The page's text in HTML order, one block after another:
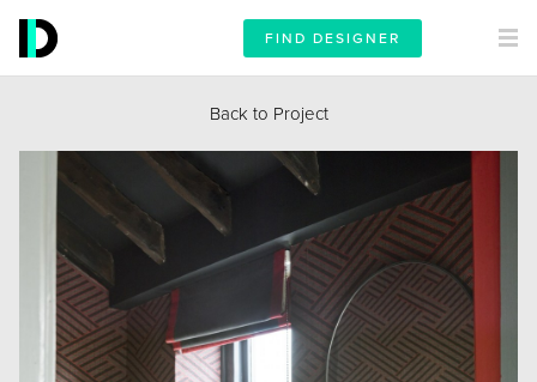
FIND DESIGNER
Back to Project